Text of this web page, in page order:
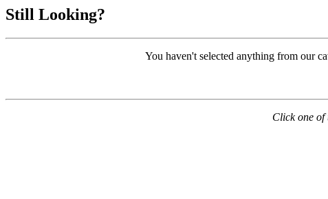
Still Looking?
You haven't selected anything from our
Click one of